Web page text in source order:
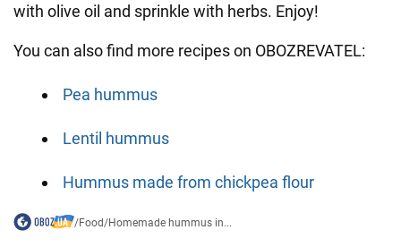
with olive oil and sprinkle with herbs. Enjoy!
You can also find more recipes on OBOZREVATEL:
Pea hummus
Lentil hummus
Hummus made from chickpea flour
/Food/Homemade hummus in...